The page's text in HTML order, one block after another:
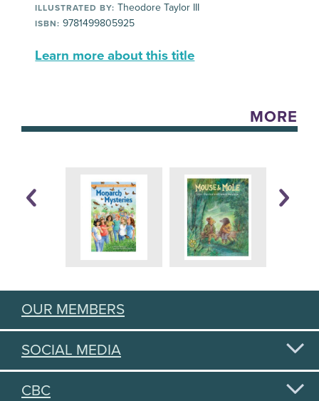
ILLUSTRATED BY: Theodore Taylor III
ISBN: 9781499805925
Learn more about this title
MORE
OUR MEMBERS
SOCIAL MEDIA
CBC